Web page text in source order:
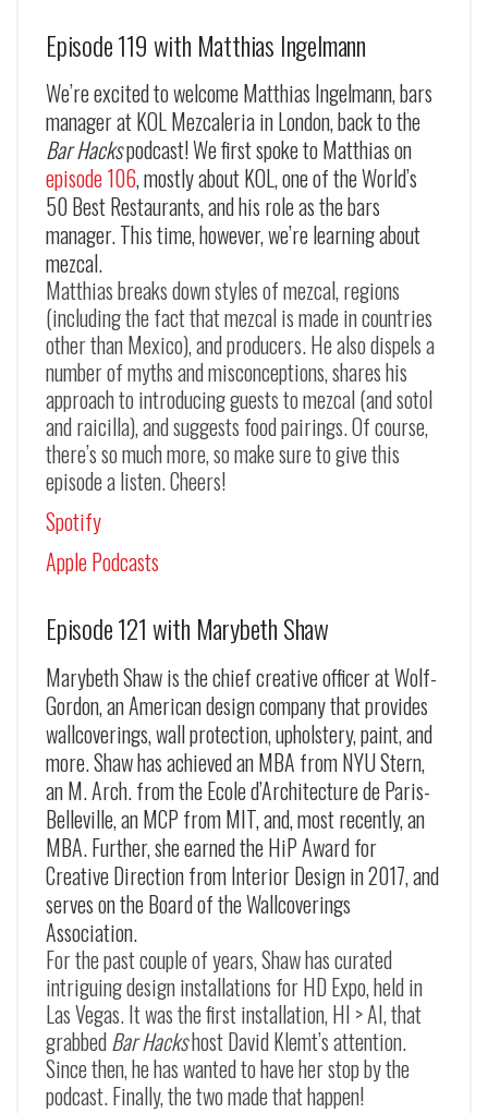
Episode 119 with Matthias Ingelmann
We’re excited to welcome Matthias Ingelmann, bars
manager at KOL Mezcaleria in London, back to the
Bar Hackspodcast! We first spoke to Matthias on
episode 106, mostly about KOL, one of the World’s
50 Best Restaurants, and his role as the bars
manager. This time, however, we’re learning about
mezcal.
Matthias breaks down styles of mezcal, regions
(including the fact that mezcal is made in countries
other than Mexico), and producers. He also dispels a
number of myths and misconceptions, shares his
approach to introducing guests to mezcal (and sotol
and raicilla), and suggests food pairings. Of course,
there’s so much more, so make sure to give this
episode a listen. Cheers!
Spotify
Apple Podcasts
Episode 121 with Marybeth Shaw
Marybeth Shaw is the chief creative officer at Wolf-
Gordon, an American design company that provides
wallcoverings, wall protection, upholstery, paint, and
more. Shaw has achieved an MBA from NYU Stern,
an M. Arch. from the Ecole d’Architecture de Paris-
Belleville, an MCP from MIT, and, most recently, an
MBA. Further, she earned the HiP Award for
Creative Direction from Interior Design in 2017, and
serves on the Board of the Wallcoverings
Association.
For the past couple of years, Shaw has curated
intriguing design installations for HD Expo, held in
Las Vegas. It was the first installation, HI > AI, that
grabbedBar Hackshost David Klemt’s attention.
Since then, he has wanted to have her stop by the
podcast. Finally, the two made that happen!